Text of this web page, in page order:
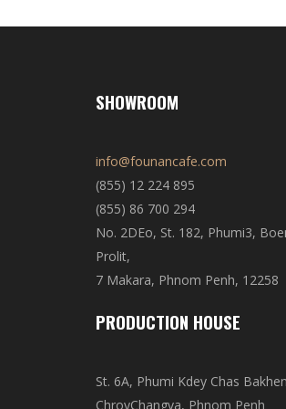
SHOWROOM
info@founancafe.com
(855) 12 224 895
(855) 86 700 294
No. 2DEo, St. 182, Phumi3,
Prolit,
7 Makara, Phnom Penh, 12258
PRODUCTION HOUSE
St. 6A, Phumi Kdey Chas
ChroyChangva, Phnom Penh